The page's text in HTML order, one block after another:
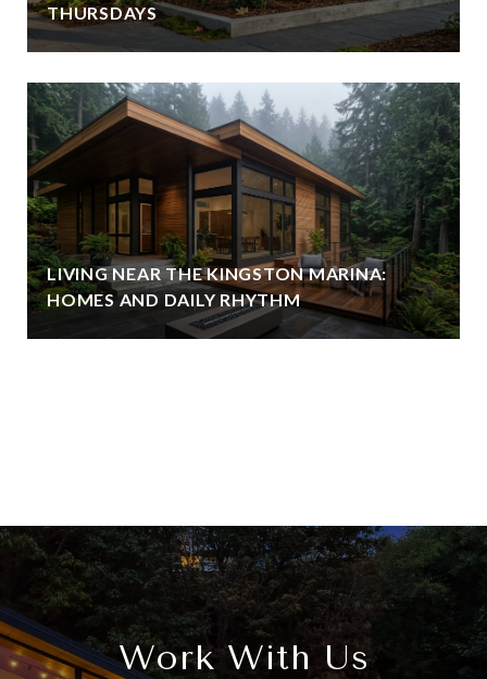
THURSDAYS
LIVING NEAR THE KINGSTON MARINA:
HOMES AND DAILY RHYTHM
Work With Us